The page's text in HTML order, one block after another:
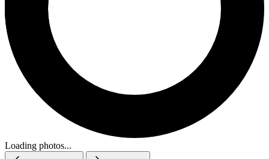
Loading photos...